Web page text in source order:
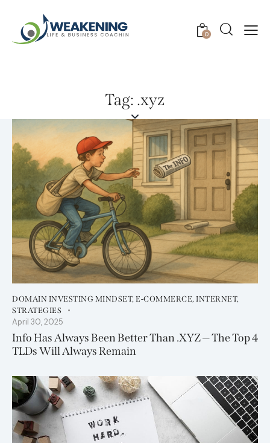
0
Tag: .xyz
DOMAIN INVESTING MINDSET, E-COMMERCE, INTERNET,
STRATEGIES
April 30, 2025
Info Has Always Been Better Than .XYZ — The Top 4
TLDs Will Always Remain